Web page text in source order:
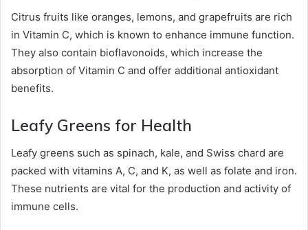
Citrus fruits like oranges, lemons, and grapefruits are rich
in Vitamin C, which is known to enhance immune function.
They also contain bioflavonoids, which increase the
absorption of Vitamin C and offer additional antioxidant
benefits.
Leafy Greens for Health
Leafy greens such as spinach, kale, and Swiss chard are
packed with vitamins A, C, and K, as well as folate and iron.
These nutrients are vital for the production and activity of
immune cells.